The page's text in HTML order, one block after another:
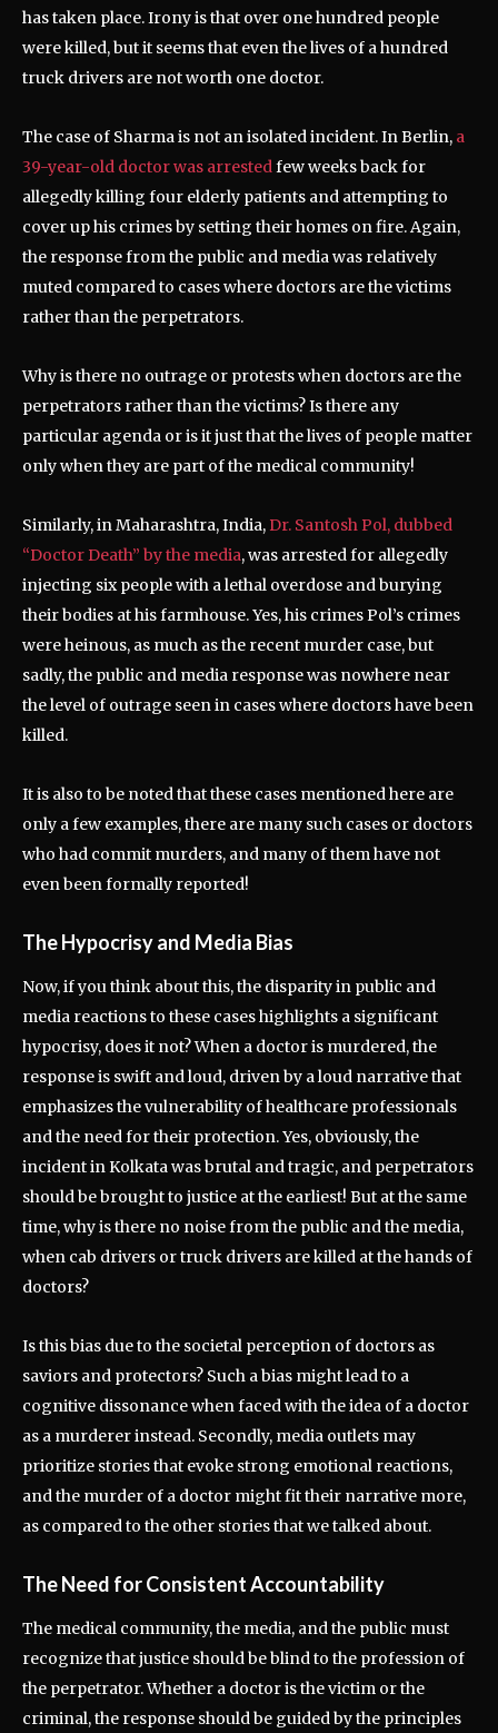
has taken place. Irony is that over one hundred people
were killed, but it seems that even the lives of a hundred
truck drivers are not worth one doctor.
The case of Sharma is not an isolated incident. In Berlin, a
39-year-old doctor was arrestedfew weeks back for
allegedly killing four elderly patients and attempting to
cover up his crimes by setting their homes on fire. Again,
the response from the public and media was relatively
muted compared to cases where doctors are the victims
rather than the perpetrators.
Why is there no outrage or protests when doctors are the
perpetrators rather than the victims? Is there any
particular agenda or is it just that the lives of people matter
only when they are part of the medical community!
Similarly, in Maharashtra, India,Dr. Santosh Pol, dubbed
“Doctor Death” by the media, was arrested for allegedly
injecting six people with a lethal overdose and burying
their bodies at his farmhouse. Yes, his crimes Pol’s crimes
were heinous, as much as the recent murder case, but
sadly, the public and media response was nowhere near
the level of outrage seen in cases where doctors have been
killed.
It is also to be noted that these cases mentioned here are
only a few examples, there are many such cases or doctors
who had commit murders, and many of them have not
even been formally reported!
The Hypocrisy and Media Bias
Now, if you think about this, the disparity in public and
media reactions to these cases highlights a significant
hypocrisy, does it not? When a doctor is murdered, the
response is swift and loud, driven by a loud narrative that
emphasizes the vulnerability of healthcare professionals
and the need for their protection. Yes, obviously, the
incident in Kolkata was brutal and tragic, and perpetrators
should be brought to justice at the earliest! But at the same
time, why is there no noise from the public and the media,
when cab drivers or truck drivers are killed at the hands of
doctors?
Is this bias due to the societal perception of doctors as
saviors and protectors? Such a bias might lead to a
cognitive dissonance when faced with the idea of a doctor
as a murderer instead. Secondly, media outlets may
prioritize stories that evoke strong emotional reactions,
and the murder of a doctor might fit their narrative more,
as compared to the other stories that we talked about.
The Need for Consistent Accountability
The medical community, the media, and the public must
recognize that justice should be blind to the profession of
the perpetrator. Whether a doctor is the victim or the
criminal, the response should be guided by the principles